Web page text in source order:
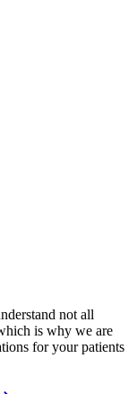
not all
is why we are
for your patients